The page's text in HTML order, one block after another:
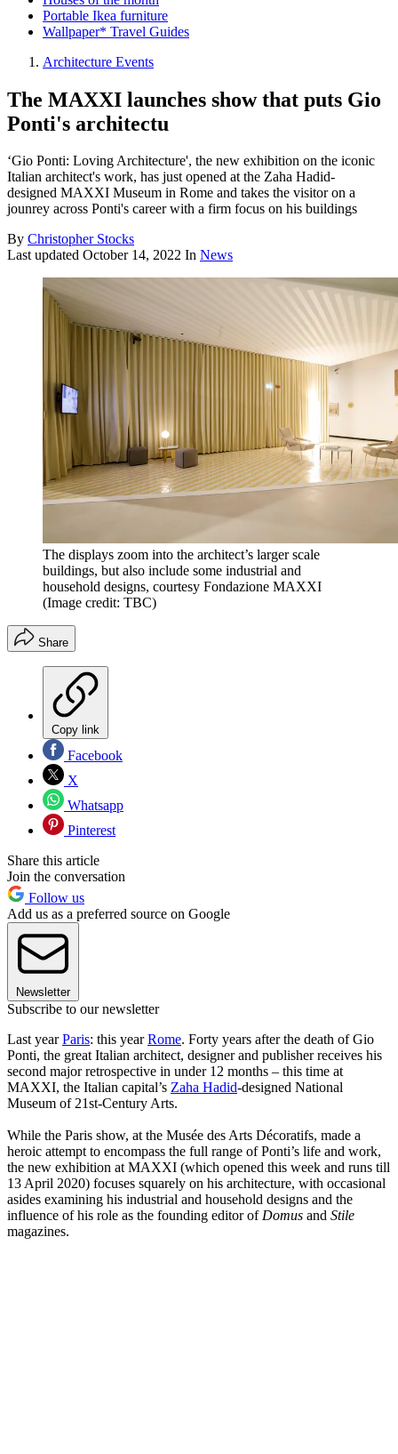
Portable Ikea furniture
Wallpaper* Travel Guides
Architecture Events
The MAXXI launches show that puts Gio
Ponti's architectu
‘Gio Ponti: Loving Architecture', the new exhibition on the iconic
Italian architect's work, has just opened at the Zaha Hadid-
designed MAXXI Museum in Rome and takes the visitor on a
jounrey across Ponti's career with a firm focus on his buildings
By Christopher Stocks
Last updated October 14, 2022 In News
The displays zoom into the architect’s larger scale
buildings, but also include some industrial and
household designs, courtesy Fondazione MAXXI
(Image credit: TBC)
Share
Copy link
Facebook
X
Whatsapp
Pinterest
Share this article
Join the conversation
Follow us
Add us as a preferred source on Google
Newsletter
Subscribe to our newsletter
Last yearParis: this yearRome. Forty years after the death of Gio
Ponti, the great Italian architect, designer and publisher receives his
second major retrospective in under 12 months – this time at
MAXXI, the Italian capital’s Zaha Hadid-designed National
Museum of 21st-Century Arts.
While the Paris show, at the Musée des Arts Décoratifs, made a
heroic attempt to encompass the full range of Ponti’s life and work,
the new exhibition at MAXXI (which opened this week and runs till
13 April 2020) focuses squarely on his architecture, with occasional
asides examining his industrial and household designs and the
influence of his role as the founding editor of Domus and Stile
magazines.